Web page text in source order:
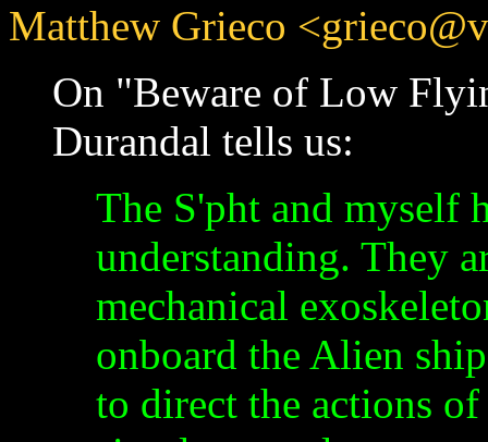
Matthew Grieco
On "Beware of Low
Durandal tells us:
The S'pht and myself
understanding. They
mechanical
onboard the Alien
to direct the actions